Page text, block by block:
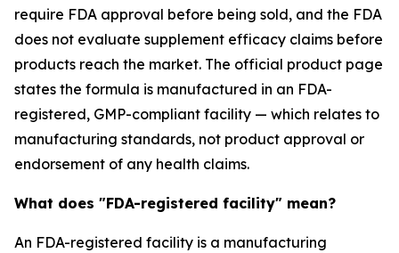
require FDA approval before being sold, and the FDA
does not evaluate supplement efficacy claims before
products reach the market. The official product page
states the formula is manufactured in an FDA-
registered, GMP-compliant facility — which relates to
manufacturing standards, not product approval or
endorsement of any health claims.
What does "FDA-registered facility" mean?
An FDA-registered facility is a manufacturing